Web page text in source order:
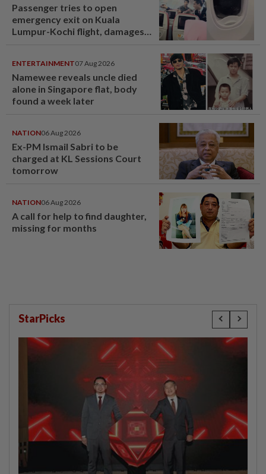
Passenger tries to open
emergency exit on Kuala
Lumpur-Kochi flight, damages
ENTERTAINMENT07 Aug 2026
Namewee reveals uncle died
alone in Singapore flat, body
found a week later
NATION06 Aug 2026
Ex-PM Ismail Sabri to be
charged at KL Sessions Court
tomorrow
NATION06 Aug 2026
A call for help to find daughter,
missing for months
StarPicks